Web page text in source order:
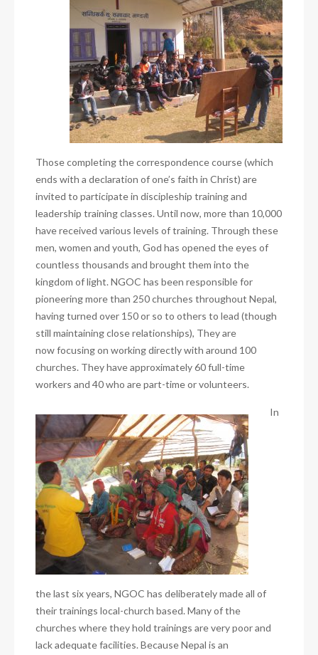
Those completing the correspondence course (which
ends with a declaration of one’s faith in Christ) are
invited to participate in discipleship training and
leadership training classes. Until now, more than 10,000
have received various levels of training. Through these
men, women and youth, God has opened the eyes of
countless thousands and brought them into the
kingdom of light. NGOC has been responsible for
pioneering more than 250 churches throughout Nepal,
having turned over 150 or so to others to lead (though
still maintaining close relationships), They are
now focusing on working directly with around 100
churches. They have approximately 60 full-time
workers and 40 who are part-time or volunteers.
In
the last six years, NGOC has deliberately made all of
their trainings local-church based. Many of the
churches where they hold trainings are very poor and
lack adequate facilities. Because Nepal is an